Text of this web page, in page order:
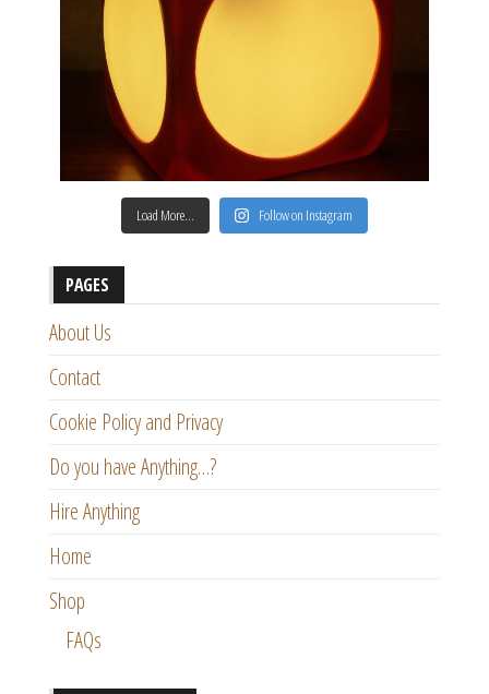
Load More… Follow on Instagram
PAGES
About Us
Contact
Cookie Policy and Privacy
Do you have Anything…?
Hire Anything
Home
Shop
FAQs